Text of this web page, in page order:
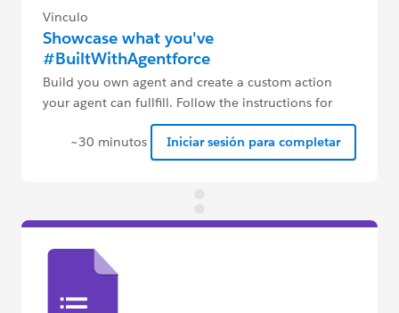
Vínculo
Showcase what you've
#BuiltWithAgentforce
Build you own agent and create a custom action
your agent can fullfill. Follow the instructions for
~30 minutos
Iniciar sesión para completar